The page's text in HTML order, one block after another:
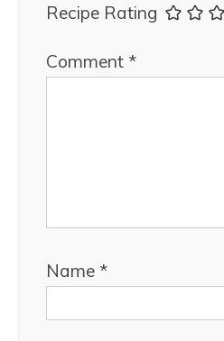
Recipe Rating
Comment *
Name *